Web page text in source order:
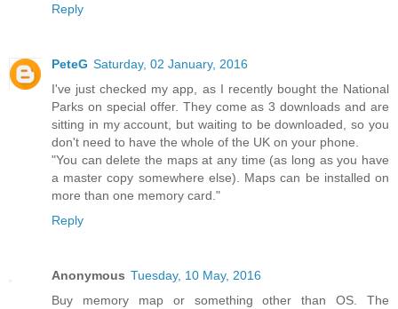
Reply
PeteG Saturday, 02 January, 2016
I've just checked my app, as I recently bought the National
Parks on special offer. They come as 3 downloads and are
sitting in my account, but waiting to be downloaded, so you
don't need to have the whole of the UK on your phone.
"You can delete the maps at any time (as long as you have
a master copy somewhere else). Maps can be installed on
more than one memory card."
Reply
Anonymous Tuesday, 10 May, 2016
Buy memory map or something other than OS. The